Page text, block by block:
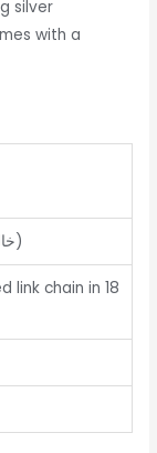
silver
with a
925 Sterling Silver (خالص چاندی)
link chain in 18